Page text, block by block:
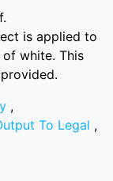
is applied to
white. This
,
To Legal ,